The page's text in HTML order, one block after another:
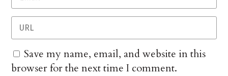
Save my name, email, and website in this
browser for the next time I comment.